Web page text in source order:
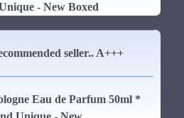
- New Boxed
seller.. A+++
Eau de Parfum 50ml *